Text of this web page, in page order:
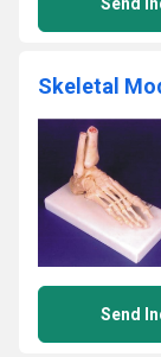
Skeletal
Send